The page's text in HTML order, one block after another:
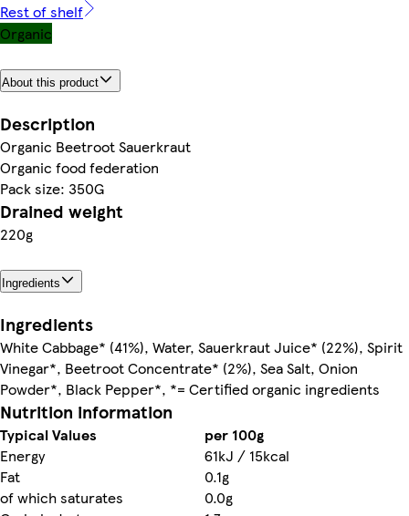
Rest of shelf
Organic
About this product
Description
Organic Beetroot Sauerkraut
Organic food federation
Pack size: 350G
Drained weight
220g
Ingredients
Ingredients
White Cabbage* (41%), Water, Sauerkraut Juice* (22%), Spirit
Vinegar*, Beetroot Concentrate* (2%), Sea Salt, Onion
Powder*, Black Pepper*, *= Certified organic ingredients
Nutrition information
Typical Values
per 100g
Energy
61kJ / 15kcal
Fat
0.1g
of which saturates
0.0g